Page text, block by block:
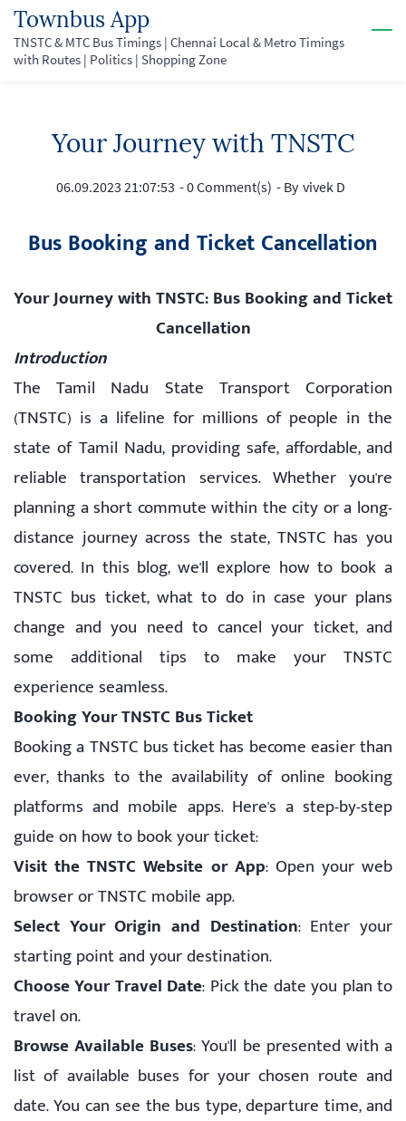
Skip
main
Townbus App
TNSTC & MTC Bus Timings | Chennai Local & Metro Timings
with Routes | Politics | Shopping Zone
Your Journey with TNSTC
06.09.2023 21:07:53 -0Comment(s) - By vivek D
Bus Booking and Ticket Cancellation
Your Journey with TNSTC: Bus Booking and Ticket
Cancellation
Introduction
The Tamil Nadu State Transport Corporation
(TNSTC) is a lifeline for millions of people in the
state of Tamil Nadu, providing safe, affordable, and
reliable transportation services. Whether you're
planning a short commute within the city or a long-
distance journey across the state, TNSTC has you
covered. In this blog, we'll explore how to book a
TNSTC bus ticket, what to do in case your plans
change and you need to cancel your ticket, and
some additional tips to make your TNSTC
experience seamless.
Booking Your TNSTC Bus Ticket
Booking a TNSTC bus ticket has become easier than
ever, thanks to the availability of online booking
platforms and mobile apps. Here's a step-by-step
guide on how to book your ticket:
Visit the TNSTC Website or App: Open your web
browser or TNSTC mobile app.
Select Your Origin and Destination: Enter your
starting point and your destination.
Choose Your Travel Date: Pick the date you plan to
travel on.
Browse Available Buses: You'll be presented with a
list of available buses for your chosen route and
date. You can see the bus type, departure time, and